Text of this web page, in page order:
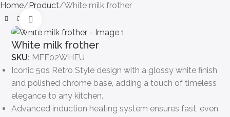
Home Product White milk frother
White milk frother
SKU: MFF02WHEU
Iconic 50s Retro Style design with a glossy white finish
and polished chrome base, adding a touch of timeless
elegance to any kitchen.
Advanced induction heating system ensures fast, even